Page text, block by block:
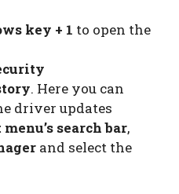
key + 1 to open the
. Here you can
driver updates
search bar,
and select the